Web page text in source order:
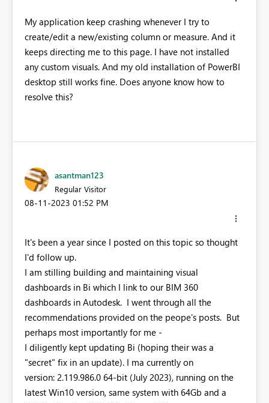
My application keep crashing whenever I try to
create/edit a new/existing column or measure. And it
keeps directing me to this page. I have not installed
any custom visuals. And my old installation of PowerBI
desktop still works fine. Does anyone know how to
resolve this?
asantman123
Regular Visitor
‎08-11-2023 01:52 PM
It's been a year since I posted on this topic so thought
I'd follow up.
I am stilling building and maintaining visual
dashboards in Bi which I link to our BIM 360
dashboards in Autodesk. I went through all the
recommendations provided on the peope's posts. But
perhaps most importantly for me -
I diligently kept updating Bi (hoping their was a
"secret" fix in an update). I ma currently on
version: 2.119.986.0 64-bit (July 2023), running on the
latest Win10 version, same system with 64Gb and a